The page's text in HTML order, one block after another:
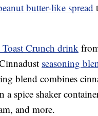
butter-like spread
Crunch drink
seasoning
blend combines
a spice shaker
and more.